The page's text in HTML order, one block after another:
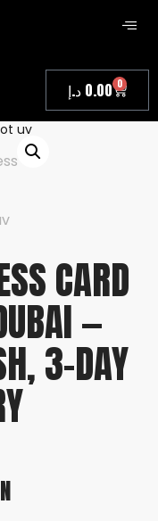
0.00 د.إ 0
CARD
—
3-DAY